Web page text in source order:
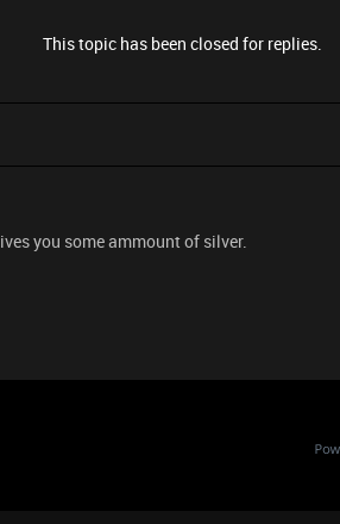
This topic has been closed for replies.
you some ammount of silver.